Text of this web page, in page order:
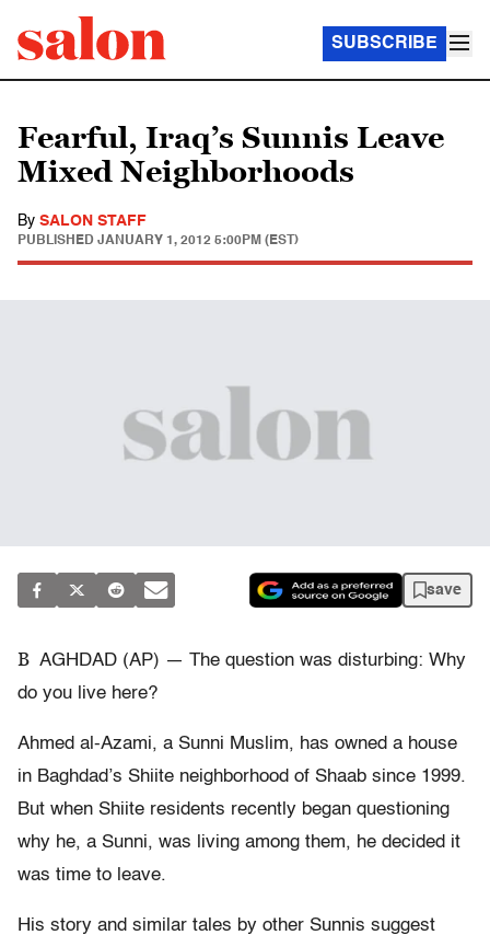
SUBSCRIBE
Fearful, Iraq’s Sunnis Leave
Mixed Neighborhoods
By SALON STAFF
PUBLISHED JANUARY 1, 2012 5:00PM (EST)
save
B AGHDAD (AP) — The question was disturbing: Why
do you live here?
Ahmed al-Azami, a Sunni Muslim, has owned a house
in Baghdad’s Shiite neighborhood of Shaab since 1999.
But when Shiite residents recently began questioning
why he, a Sunni, was living among them, he decided it
was time to leave.
His story and similar tales by other Sunnis suggest